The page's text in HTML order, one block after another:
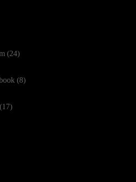
(24)
(8)
(17)